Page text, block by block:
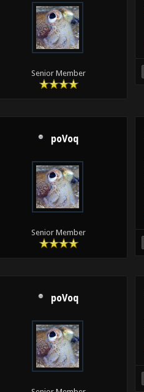
Senior Member
poVoq
Senior Member
poVoq